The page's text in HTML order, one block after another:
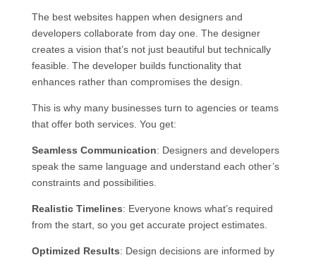
The best websites happen when designers and
developers collaborate from day one. The designer
creates a vision that’s not just beautiful but technically
feasible. The developer builds functionality that
enhances rather than compromises the design.
This is why many businesses turn to agencies or teams
that offer both services. You get:
Seamless Communication: Designers and developers
speak the same language and understand each other’s
constraints and possibilities.
Realistic Timelines: Everyone knows what’s required
from the start, so you get accurate project estimates.
Optimized Results: Design decisions are informed by